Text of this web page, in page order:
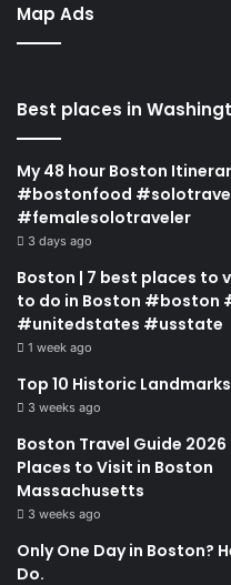
Map Ads
Best places in
My 48 hour Boston
#bostonfood
#femalesolotraveler
3 days ago
Boston | 7 best places to
to do in Boston #boston
#unitedstates #usstate
1 week ago
Top 10 Historic
3 weeks ago
Boston Travel Guide 2026
Places to Visit in Boston
Massachusetts
3 weeks ago
Only One Day in Boston?
Do.